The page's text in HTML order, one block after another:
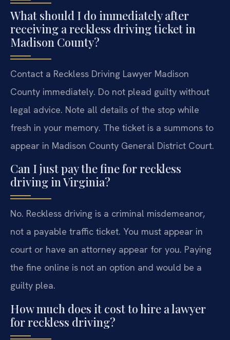
What should I do immediately after
receiving a reckless driving ticket in
Madison County?
Contact a Reckless Driving Lawyer Madison
County immediately. Do not plead guilty without
legal advice. Note all details of the stop while
fresh in your memory. The ticket is a summons to
appear in Madison County General District Court.
Can I just pay the fine for reckless
driving in Virginia?
No. Reckless driving is a criminal misdemeanor,
not a payable traffic ticket. You must appear in
court or have an attorney appear for you. Paying
the fine online is not an option and would be a
guilty plea.
How much does it cost to hire a lawyer
for reckless driving?